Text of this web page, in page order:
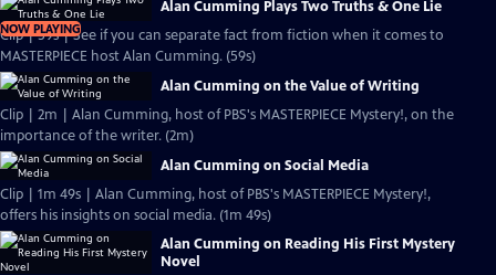
NOW PLAYING
Alan Cumming Plays Two Truths & One Lie
Clip | 59s | See if you can separate fact from fiction when it comes to
MASTERPIECE host Alan Cumming. (59s)
Alan Cumming on the Value of Writing
Clip | 2m | Alan Cumming, host of PBS's MASTERPIECE Mystery!, on the
importance of the writer. (2m)
Alan Cumming on Social Media
Clip | 1m 49s | Alan Cumming, host of PBS's MASTERPIECE Mystery!,
offers his insights on social media. (1m 49s)
Alan Cumming on Reading His First Mystery
Novel